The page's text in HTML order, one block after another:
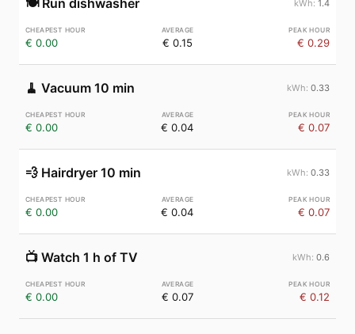
🍽️ Run dishwasher 1.4
€ 0.00 € 0.15 € 0.29
🧹 Vacuum 10 min 0.33
€ 0.00 € 0.04 € 0.07
💨 Hairdryer 10 min 0.33
€ 0.00 € 0.04 € 0.07
📺 Watch 1 h of TV 0.6
€ 0.00 € 0.07 € 0.12